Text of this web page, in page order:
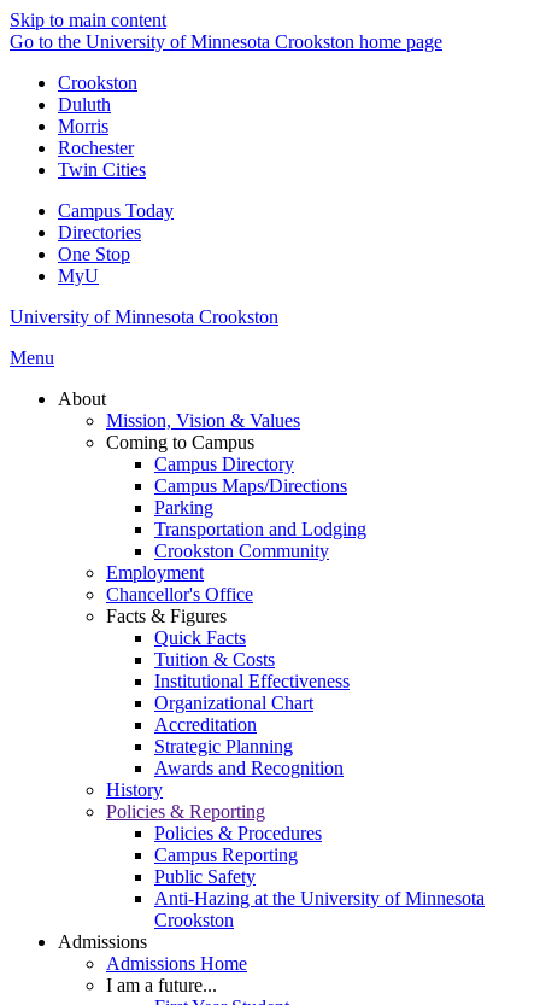
Skip to main content
Go to the University of Minnesota Crookston home page
Crookston
Duluth
Morris
Rochester
Twin Cities
Campus Today
Directories
One Stop
MyU
University of Minnesota Crookston
Menu
About
Mission, Vision & Values
Coming to Campus
Campus Directory
Campus Maps/Directions
Parking
Transportation and Lodging
Crookston Community
Employment
Chancellor's Office
Facts & Figures
Quick Facts
Tuition & Costs
Institutional Effectiveness
Organizational Chart
Accreditation
Strategic Planning
Awards and Recognition
History
Policies & Reporting
Policies & Procedures
Campus Reporting
Public Safety
Anti-Hazing at the University of Minnesota
Crookston
Admissions
Admissions Home
I am a future...